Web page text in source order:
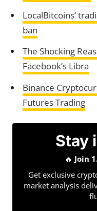
LocalBitcoins’
ban
The Shocking
Facebook’s Libra
Binance
Futures Trading
Stay
🔥 Join
Get exclusive
market analysis